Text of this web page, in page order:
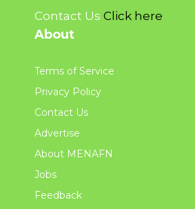
Contact Us Click here
About
Terms of Service
Privacy Policy
Contact Us
Advertise
About MENAFN
Jobs
Feedback